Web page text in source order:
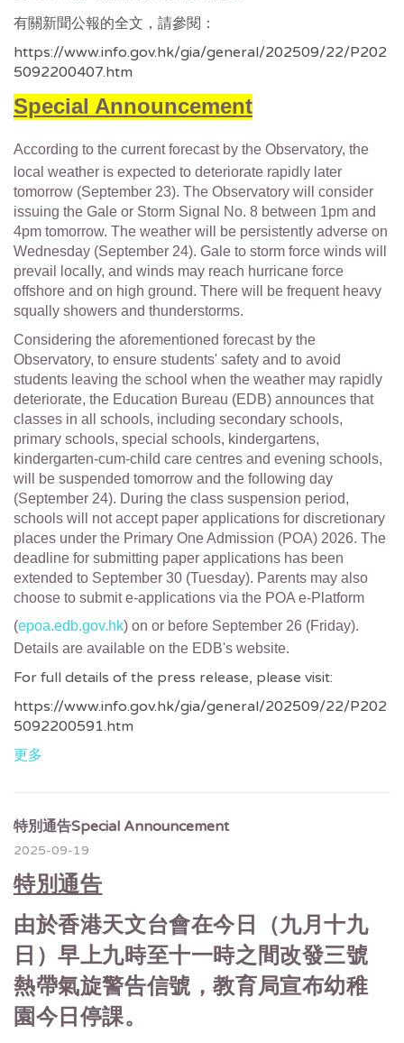
有關新聞公報的全文，請參閱：
https://www.info.gov.hk/gia/general/202509/22/P202
5092200407.htm
Special Announcement
According to the current forecast by the Observatory, the
local weather is expected to deteriorate rapidly later
tomorrow (September 23). The Observatory will consider
issuing the Gale or Storm Signal No. 8 between 1pm and
4pm tomorrow. The weather will be persistently adverse on
Wednesday (September 24). Gale to storm force winds will
prevail locally, and winds may reach hurricane force
offshore and on high ground. There will be frequent heavy
squally showers and thunderstorms.
Considering the aforementioned forecast by the
Observatory, to ensure students' safety and to avoid
students leaving the school when the weather may rapidly
deteriorate, the Education Bureau (EDB) announces that
classes in all schools, including secondary schools,
primary schools, special schools, kindergartens,
kindergarten-cum-child care centres and evening schools,
will be suspended tomorrow and the following day
(September 24). During the class suspension period,
schools will not accept paper applications for discretionary
places under the Primary One Admission (POA) 2026. The
deadline for submitting paper applications has been
extended to September 30 (Tuesday). Parents may also
choose to submit e-applications via the POA e-Platform
(epoa.edb.gov.hk) on or before September 26 (Friday).
Details are available on the EDB's website.
For full details of the press release, please visit:
https://www.info.gov.hk/gia/general/202509/22/P202
5092200591.htm
更多
特別通告Special Announcement
2025-09-19
特別通告
由於香港天文台會在今日（九月十九
日）早上九時至十一時之間改發三號
熱帶氣旋警告信號，教育局宣布幼稚
園今日停課。